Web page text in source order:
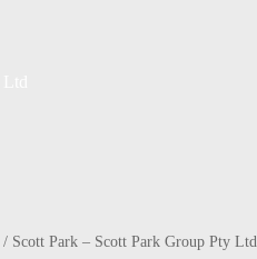
/ Scott Park – Scott Park Group Pty Ltd